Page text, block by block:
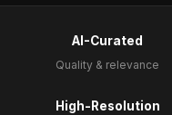
AI-Curated
Quality & relevance
High-Resolution